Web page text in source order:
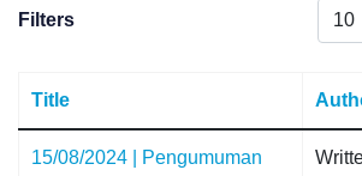
Filters
Title
15/08/2024 | Pengumuman